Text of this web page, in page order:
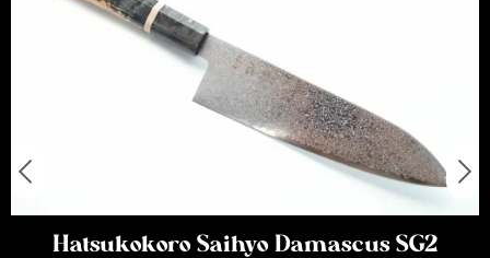
Hatsukokoro Saihyo Damascus SG2